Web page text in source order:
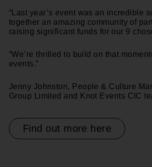
“Last year’s event was an incredible
together an amazing community of
raising significant funds for our 9
“We’re thrilled to build on that
events.”
Jenny Johnston, People & Culture
Group Limited and Knot Events CIC
Find out more here